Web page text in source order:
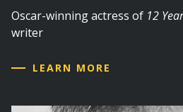
Oscar-winning actress of 12
writer
LEARN MORE